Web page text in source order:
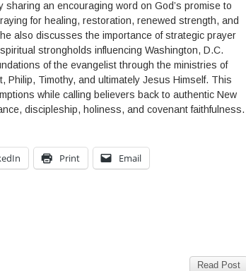
an encouraging word on God’s promise to
for healing, restoration, renewed strength, and
also discusses the importance of strategic prayer
strongholds influencing Washington, D.C.
of the evangelist through the ministries of
Philip, Timothy, and ultimately Jesus Himself. This
while calling believers back to authentic New
discipleship, holiness, and covenant faithfulness.
Print Email
Read Post